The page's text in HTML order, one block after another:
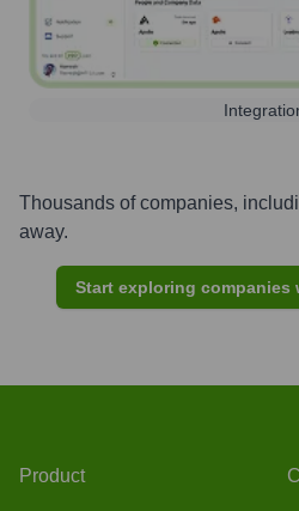
Thousands of companies,
away.
Start exploring companies
Product